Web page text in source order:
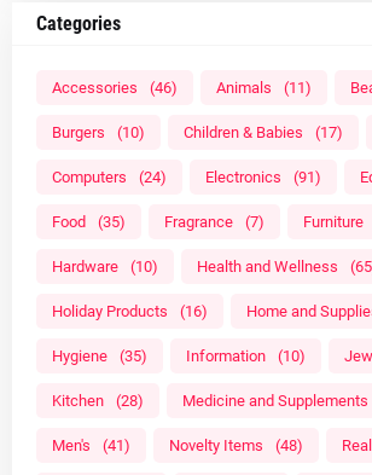
Categories
Accessories (46) Animals (11)
Burgers (10) Children & Babies (17)
Computers (24) Electronics (91)
Food (35) Fragrance (7) Furniture
Hardware (10) Health and Wellness
Holiday Products (16) Home and
Hygiene (35) Information (10)
Kitchen (28) Medicine and Supplements
Men's (41) Novelty Items (48)